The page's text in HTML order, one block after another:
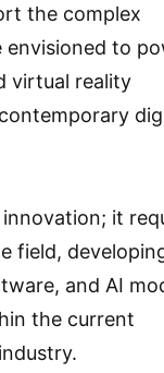
the complex
to
virtual reality
it
field,
and AI
the current